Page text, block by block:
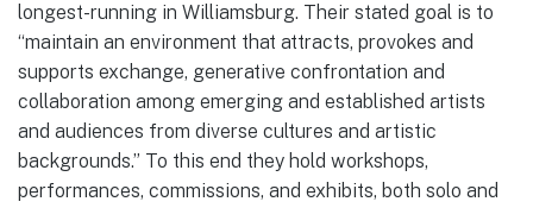
longest-running in Williamsburg. Their stated goal is to
“maintain an environment that attracts, provokes and
supports exchange, generative confrontation and
collaboration among emerging and established artists
and audiences from diverse cultures and artistic
backgrounds.” To this end they hold workshops,
performances, commissions, and exhibits, both solo and